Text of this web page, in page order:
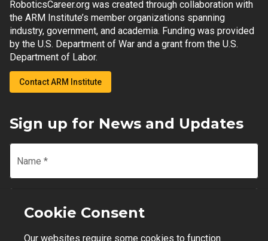
RoboticsCareer.org was created through collaboration with
the ARM Institute’s member organizations spanning
industry, government, and academia. Funding was provided
by the U.S. Department of War and a grant from the U.S.
Department of Labor.
Contact ARM Institute
Sign up for News and Updates
Name *
Email
Cookie Consent
Our websites require some cookies to function